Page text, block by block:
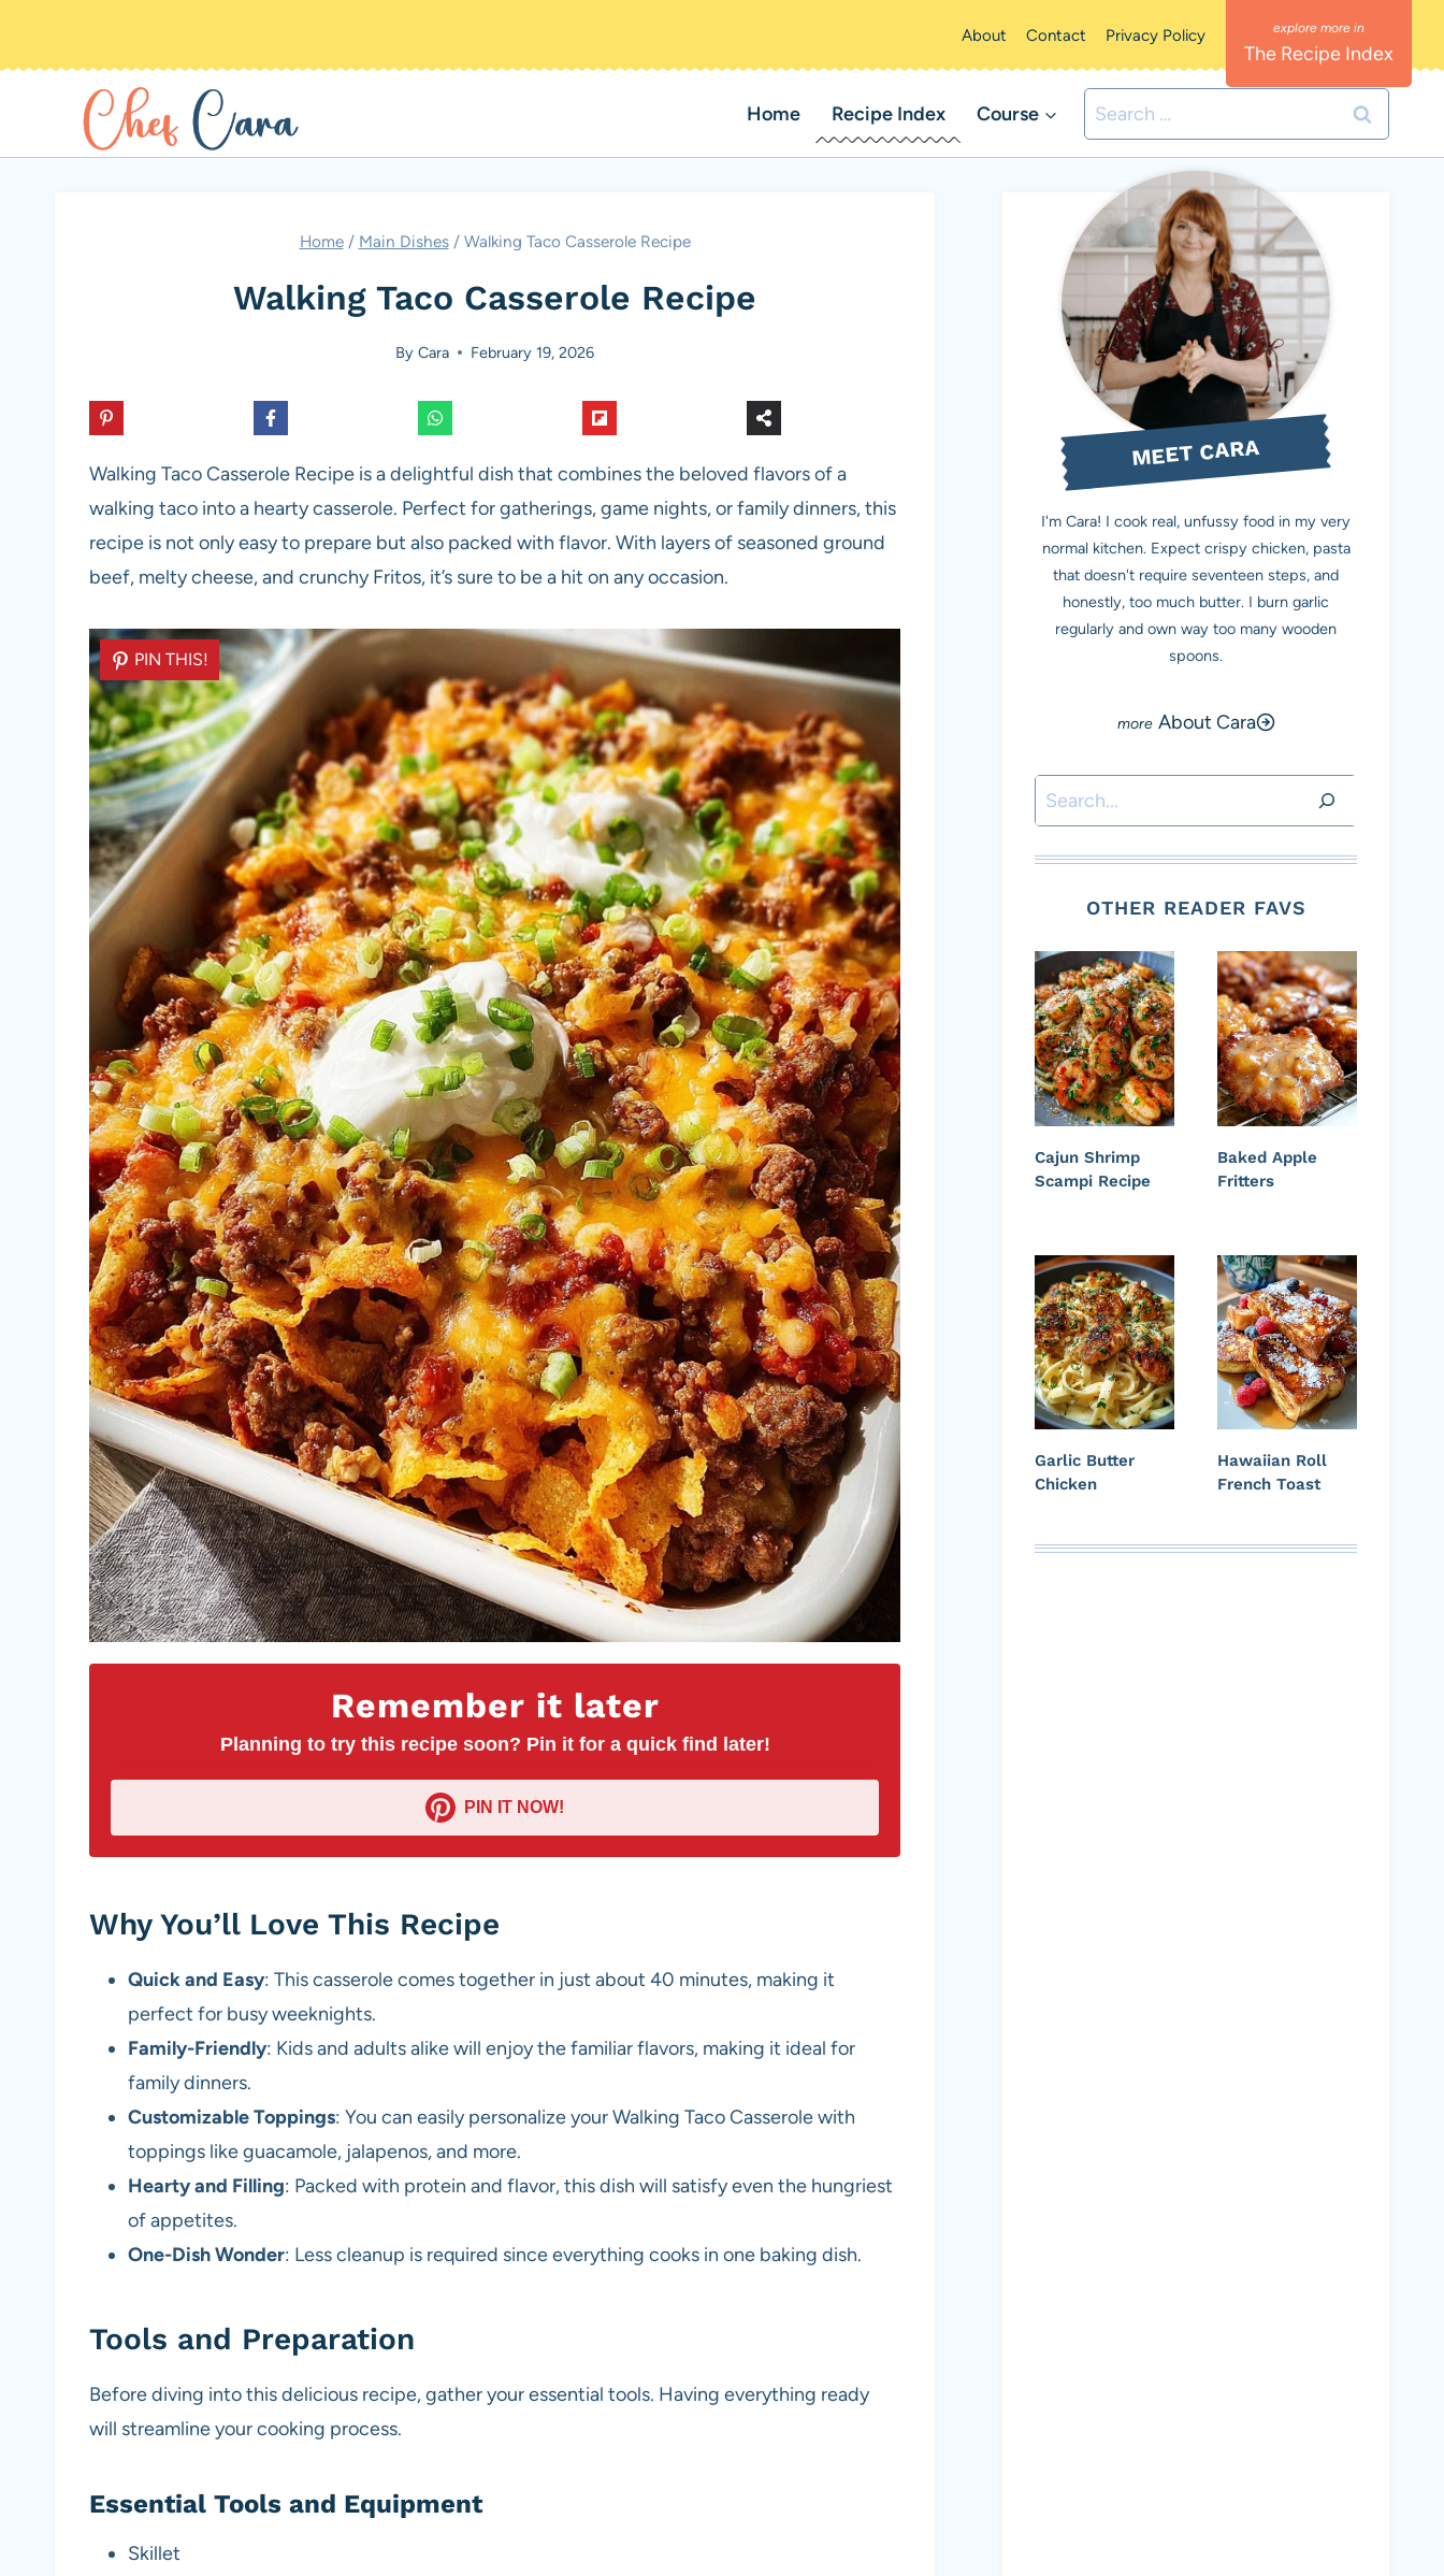
About Contact Privacy Policy
The Recipe Index
Home Recipe Index Course
Search
for:
Home / Main Dishes / Walking Taco Casserole Recipe
Walking Taco Casserole Recipe
By Cara February 19, 2026
Walking Taco Casserole Recipe is a delightful dish that combines the beloved flavors of a
walking taco into a hearty casserole. Perfect for gatherings, game nights, or family dinners, this
recipe is not only easy to prepare but also packed with flavor. With layers of seasoned ground
beef, melty cheese, and crunchy Fritos, it’s sure to be a hit on any occasion.
Remember it later
Planning to try this recipe soon? Pin it for a quick find later!
PIN IT NOW!
PIN THIS!
Why You’ll Love This Recipe
Quick and Easy: This casserole comes together in just about 40 minutes, making it
perfect for busy weeknights.
Family-Friendly: Kids and adults alike will enjoy the familiar flavors, making it ideal for
family dinners.
Customizable Toppings: You can easily personalize your Walking Taco Casserole with
toppings like guacamole, jalapenos, and more.
Hearty and Filling: Packed with protein and flavor, this dish will satisfy even the hungriest
of appetites.
One-Dish Wonder: Less cleanup is required since everything cooks in one baking dish.
Tools and Preparation
Before diving into this delicious recipe, gather your essential tools. Having everything ready
will streamline your cooking process.
Essential Tools and Equipment
Skillet
MEET CARA
I'm Cara! I cook real, unfussy food in my very
normal kitchen. Expect crispy chicken, pasta
that doesn't require seventeen steps, and
honestly, too much butter. I burn garlic
regularly and own way too many wooden
spoons.
About Cara
Search
OTHER READER FAVS
Cajun Shrimp
Scampi Recipe
Baked Apple
Fritters
Garlic Butter
Chicken
Hawaiian Roll
French Toast